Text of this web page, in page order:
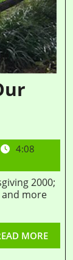
4:08
more
MORE